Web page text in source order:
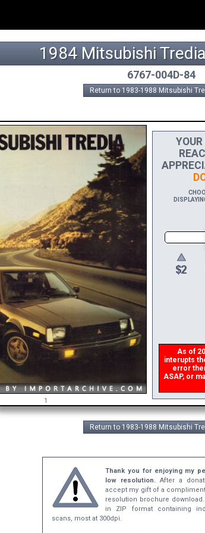
1984 Mitsubishi
6767-004D-84
Return to 1983-1988 Mitsubishi
YOUR
As of
interupts
error then
ASAP, or
Return to 1983-1988 Mitsubishi
Thank you for enjoying my
low resolution. After a
accept my gift of a
resolution brochure
in ZIP format containing
scans, most at 300dpi.